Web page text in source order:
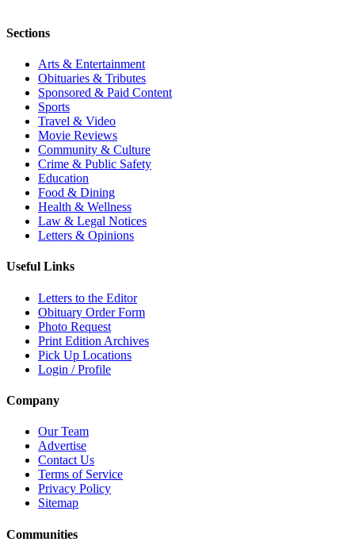
Sections
Arts & Entertainment
Obituaries & Tributes
Sponsored & Paid Content
Sports
Travel & Video
Movie Reviews
Community & Culture
Crime & Public Safety
Education
Food & Dining
Health & Wellness
Law & Legal Notices
Letters & Opinions
Useful Links
Letters to the Editor
Obituary Order Form
Photo Request
Print Edition Archives
Pick Up Locations
Login / Profile
Company
Our Team
Advertise
Contact Us
Terms of Service
Privacy Policy
Sitemap
Communities